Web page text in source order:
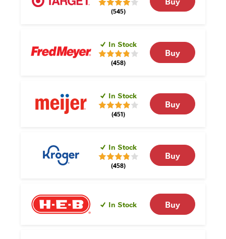
(545)
In Stock
(458)
Buy
In Stock
(451)
Buy
In Stock
(458)
Buy
In Stock Buy